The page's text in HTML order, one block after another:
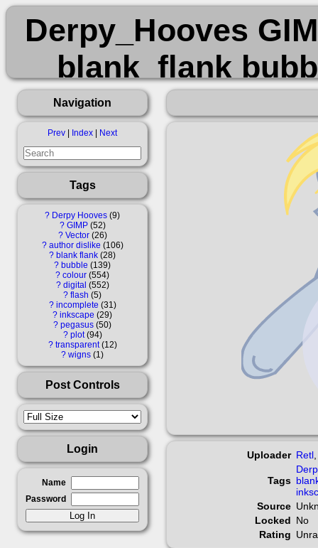
Derpy_Hooves
blank_flank
incomplete
Navigation
Prev Index Next
Tags
? Derpy Hooves 9
? GIMP 52
? Vector 26
? author dislike 106
? blank flank 28
? bubble
139
? colour 554
? digital 552
? flash 5
? incomplete 31
? inkscape 29
? pegasus 50
? plot 94
? transparent 12
? wigns 1
Post Controls
Login
Name
Password
Uploader Retl
Tags
Source
Locked No
Rating